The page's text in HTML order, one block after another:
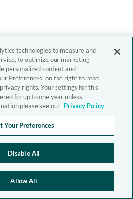
technologies to measure and
to optimize our marketing
personalized content and
Preferences' on the right to read
rights. Your settings for this
for up to one year unless
please see our Privacy Policy
Your Preferences
Disable All
Allow All